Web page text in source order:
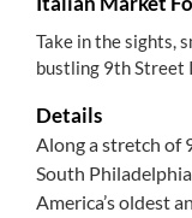
Take in the sights,
bustling 9th
Details
Along a stretch of
South
America’s oldest